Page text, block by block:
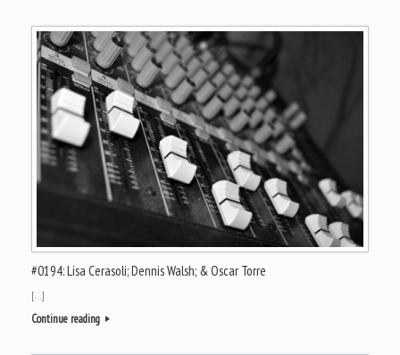
#0194: Lisa Cerasoli; Dennis Walsh; & Oscar Torre
[…]
Continue reading